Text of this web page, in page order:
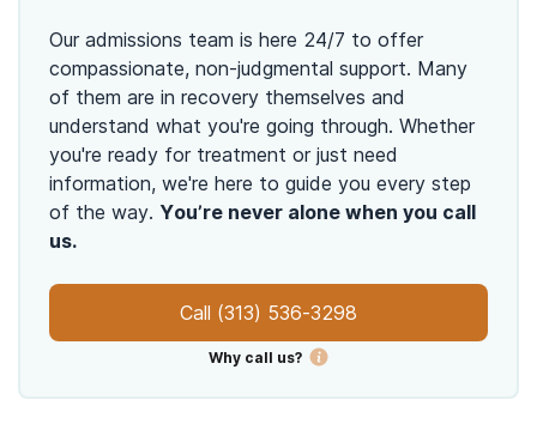
Our admissions team is here 24/7 to offer
compassionate, non-judgmental support. Many
of them are in recovery themselves and
understand what you're going through. Whether
you're ready for treatment or just need
information, we're here to guide you every step
of the way. You’re never alone when you call
us.
Call (313) 536-3298
Why call us?